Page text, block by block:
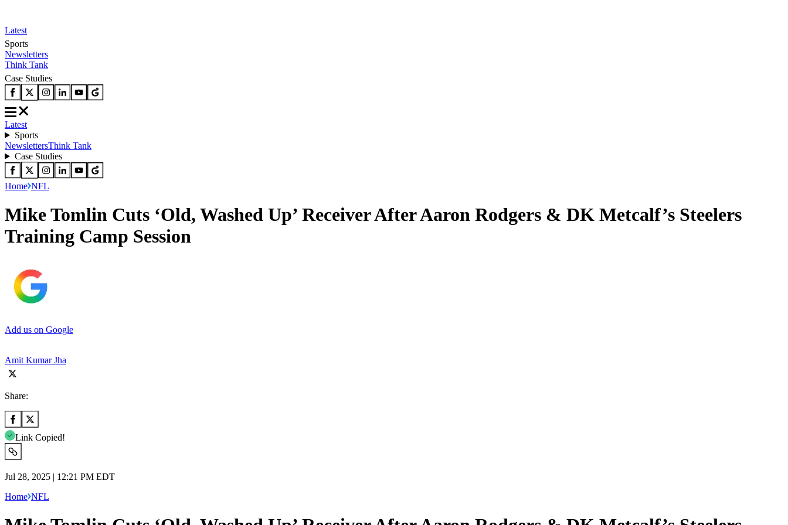
Latest
Sports
Newsletters
Think Tank
Case Studies
Latest
Sports
NewslettersThink Tank
Case Studies
Home NFL
Mike Tomlin Cuts ‘Old, Washed Up’ Receiver After Aaron Rodgers & DK Metcalf’s Steelers
Training Camp Session
Add us on Google
Amit Kumar Jha
Share:
Link Copied!
Jul 28, 2025 | 12:21 PM EDT
Home NFL